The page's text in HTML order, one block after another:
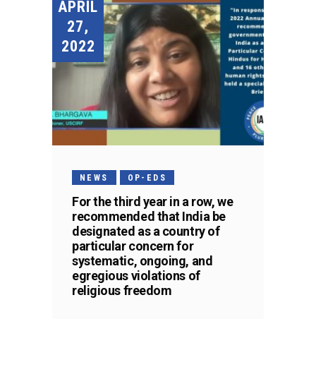
APRIL
27,
2022
NEWS OP-EDS
For the third year in a row, we
recommended that India be
designated as a country of
particular concern for
systematic, ongoing, and
egregious violations of
religious freedom